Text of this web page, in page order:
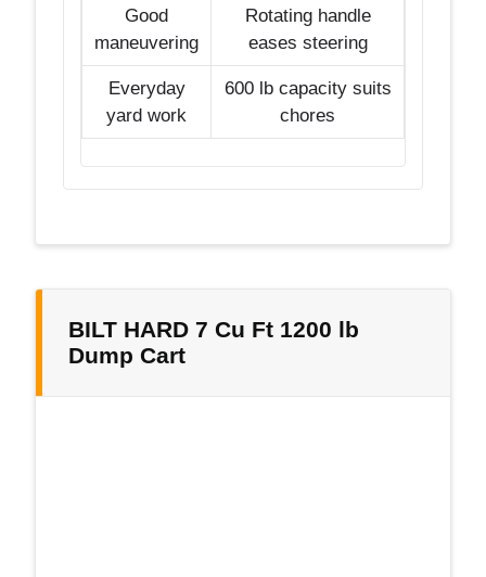
Good
maneuvering
Rotating handle
eases steering
Everyday
yard work
600 lb capacity suits
chores
BILT HARD 7 Cu Ft 1200 lb
Dump Cart